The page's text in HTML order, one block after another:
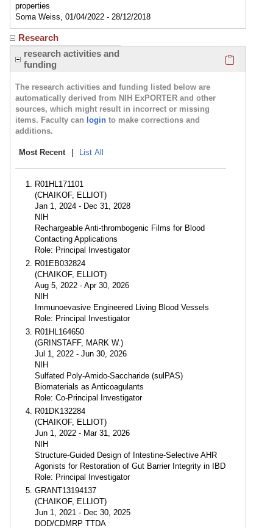
properties
Soma Weiss, 01/04/2022 - 28/12/2018
Research
research activities and
funding
The research activities and funding listed below are
automatically derived from NIH ExPORTER and other
sources, which might result in incorrect or missing
items. Faculty can login to make corrections and
additions.
Most Recent List All
R01HL171101
(CHAIKOF, ELLIOT)
Jan 1, 2024 - Dec 31, 2028
NIH
Rechargeable Anti-thrombogenic Films for Blood
Contacting Applications
Role: Principal Investigator
R01EB032824
(CHAIKOF, ELLIOT)
Aug 5, 2022 - Apr 30, 2026
NIH
Immunoevasive Engineered Living Blood Vessels
Role: Principal Investigator
R01HL164650
(GRINSTAFF, MARK W.)
Jul 1, 2022 - Jun 30, 2026
NIH
Sulfated Poly-Amido-Saccharide (sulPAS)
Biomaterials as Anticoagulants
Role: Co-Principal Investigator
R01DK132284
(CHAIKOF, ELLIOT)
Jun 1, 2022 - Mar 31, 2026
NIH
Structure-Guided Design of Intestine-Selective AHR
Agonists for Restoration of Gut Barrier Integrity in IBD
Role: Principal Investigator
GRANT13194137
(CHAIKOF, ELLIOT)
Jun 1, 2021 - Dec 30, 2025
DOD/CDMRP TTDA